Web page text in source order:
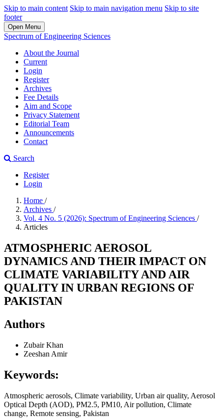
Skip to main content Skip to main navigation menu Skip to site
footer
Open Menu
Spectrum of Engineering Sciences
About the Journal
Current
Login
Register
Archives
Fee Details
Aim and Scope
Privacy Statement
Editorial Team
Announcements
Contact
Search
Register
Login
Home /
Archives /
Vol. 4 No. 5 (2026): Spectrum of Engineering Sciences /
Articles
ATMOSPHERIC AEROSOL
DYNAMICS AND THEIR IMPACT ON
CLIMATE VARIABILITY AND AIR
QUALITY IN URBAN REGIONS OF
PAKISTAN
Authors
Zubair Khan
Zeeshan Amir
Keywords:
Atmospheric aerosols, Climate variability, Urban air quality, Aerosol
Optical Depth (AOD), PM2.5, PM10, Air pollution, Climate
change, Remote sensing, Pakistan